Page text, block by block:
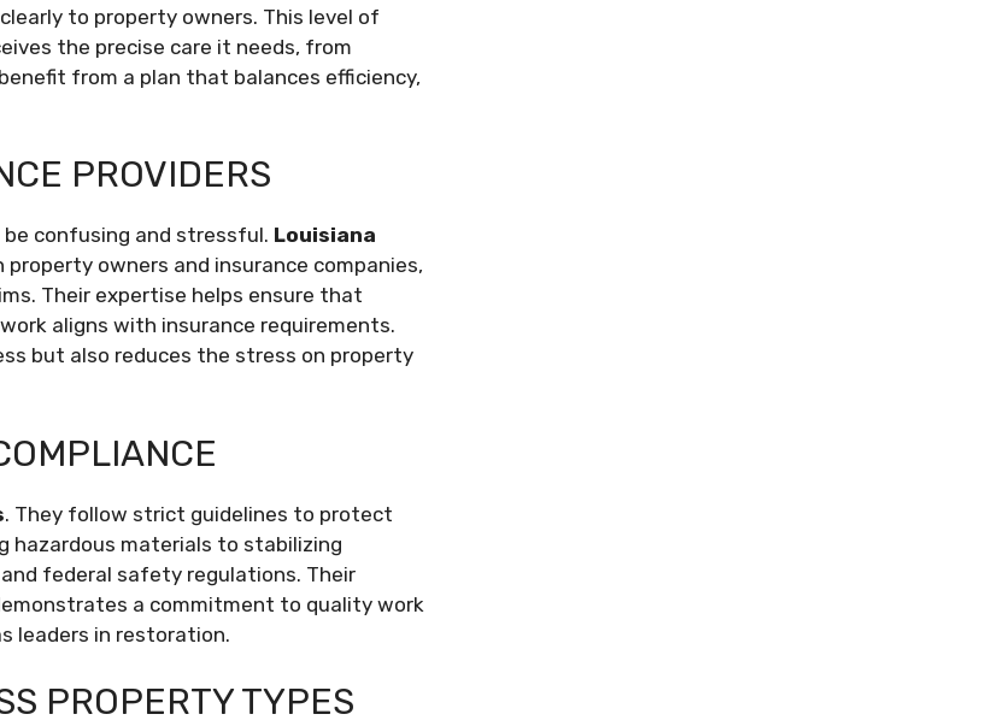
to property owners. This level of
the precise care it needs, from
from a plan that balances efficiency,
PROVIDERS
confusing and stressful. Louisiana
owners and insurance companies,
Their expertise helps ensure that
aligns with insurance requirements.
but also reduces the stress on property
. They follow strict guidelines to protect
hazardous materials to stabilizing
federal safety regulations. Their
a commitment to quality work
leaders in restoration.
PROPERTY TYPES